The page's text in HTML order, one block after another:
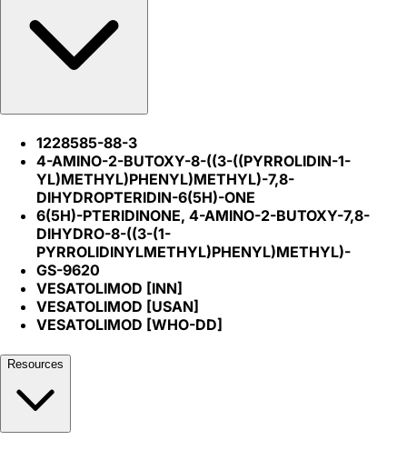
1228585-88-3
4-AMINO-2-BUTOXY-8-((3-((PYRROLIDIN-1-
YL)METHYL)PHENYL)METHYL)-7,8-
DIHYDROPTERIDIN-6(5H)-ONE
6(5H)-PTERIDINONE, 4-AMINO-2-BUTOXY-7,8-
DIHYDRO-8-((3-(1-
PYRROLIDINYLMETHYL)PHENYL)METHYL)-
GS-9620
VESATOLIMOD [INN]
VESATOLIMOD [USAN]
VESATOLIMOD [WHO-DD]
Resources